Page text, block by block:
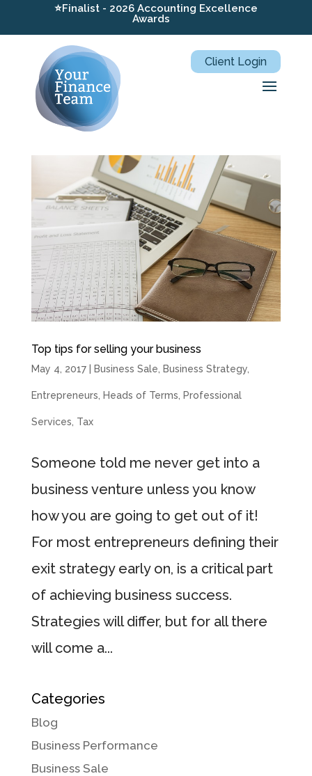
⭐Finalist - 2026 Accounting Excellence
Awards
Client Login
Top tips for selling your business
May 4, 2017| Business Sale Business Strategy,
Entrepreneurs Heads of Terms Professional
Services Tax
Someone told me never get into a
business venture unless you know
how you are going to get out of it!
For most entrepreneurs defining their
exit strategy early on, is a critical part
of achieving business success.
Strategies will differ, but for all there
will come a...
Categories
Blog
Business Performance
Business Sale